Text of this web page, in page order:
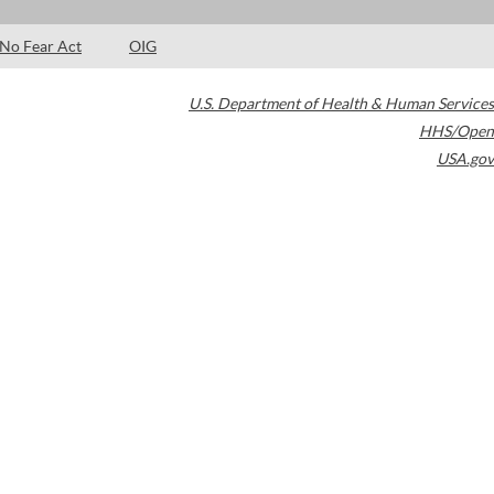
No Fear Act OIG
U.S. Department of Health & Human Services
HHS/Open
USA.gov